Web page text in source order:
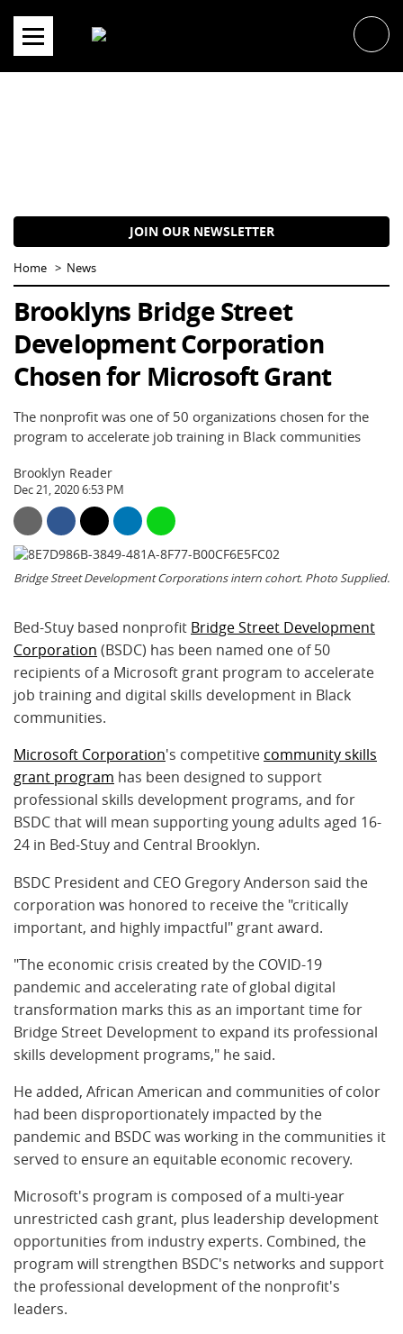
content
JOIN OUR NEWSLETTER
Home News
Brooklyns Bridge Street
Development Corporation
Chosen for Microsoft Grant
The nonprofit was one of 50 organizations chosen for the
program to accelerate job training in Black communities
Brooklyn Reader
Dec 21, 2020 6:53 PM
Bridge Street Development Corporations intern cohort. Photo Supplied.
Bed-Stuy based nonprofit Bridge Street Development
Corporation (BSDC) has been named one of 50
recipients of a Microsoft grant program to accelerate
job training and digital skills development in Black
communities.
Microsoft Corporation's competitive community skills
grant program has been designed to support
professional skills development programs, and for
BSDC that will mean supporting young adults aged 16-
24 in Bed-Stuy and Central Brooklyn.
BSDC President and CEO Gregory Anderson said the
corporation was honored to receive the "critically
important, and highly impactful" grant award.
"The economic crisis created by the COVID-19
pandemic and accelerating rate of global digital
transformation marks this as an important time for
Bridge Street Development to expand its professional
skills development programs," he said.
He added, African American and communities of color
had been disproportionately impacted by the
pandemic and BSDC was working in the communities it
served to ensure an equitable economic recovery.
Microsoft's program is composed of a multi-year
unrestricted cash grant, plus leadership development
opportunities from industry experts. Combined, the
program will strengthen BSDC's networks and support
the professional development of the nonprofit's
leaders.